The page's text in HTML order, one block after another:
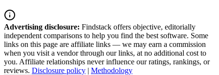
Advertising disclosure: Findstack offers objective, editorially
independent comparisons to help you find the best software. Some
links on this page are affiliate links — we may earn a commission
when you visit a vendor through our links, at no additional cost to
you. Affiliate relationships never influence our ratings, rankings, or
reviews. Disclosure policy | Methodology